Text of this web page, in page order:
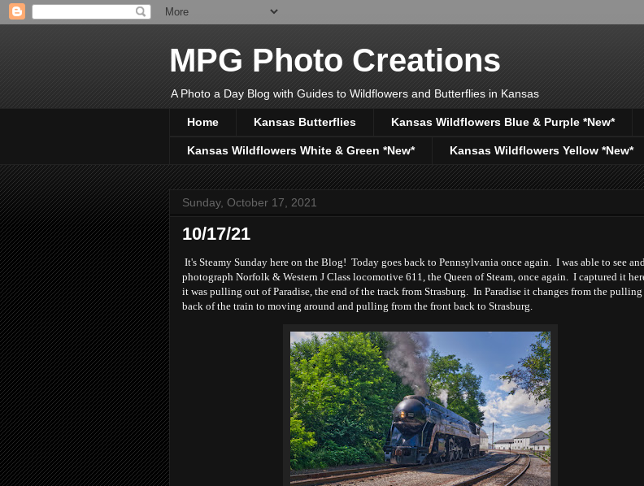
MPG Photo Creations
A Photo a Day Blog with Guides to Wildflowers and Butterflies in Kansas
Home Kansas Butterflies Kansas Wildflowers Blue & Purple *New*
Kansas Wildflowers White & Green *New* Kansas Wildflowers Yellow *New*
Sunday, October 17, 2021
10/17/21
It's Steamy Sunday here on the Blog! Today goes back to Pennsylvania once again. I was able to see and
photograph Norfolk & Western J Class locomotive 611, the Queen of Steam, once again. I captured it
it was pulling out of Paradise, the end of the track from Strasburg. In Paradise it changes from the
back of the train to moving around and pulling from the front back to Strasburg.